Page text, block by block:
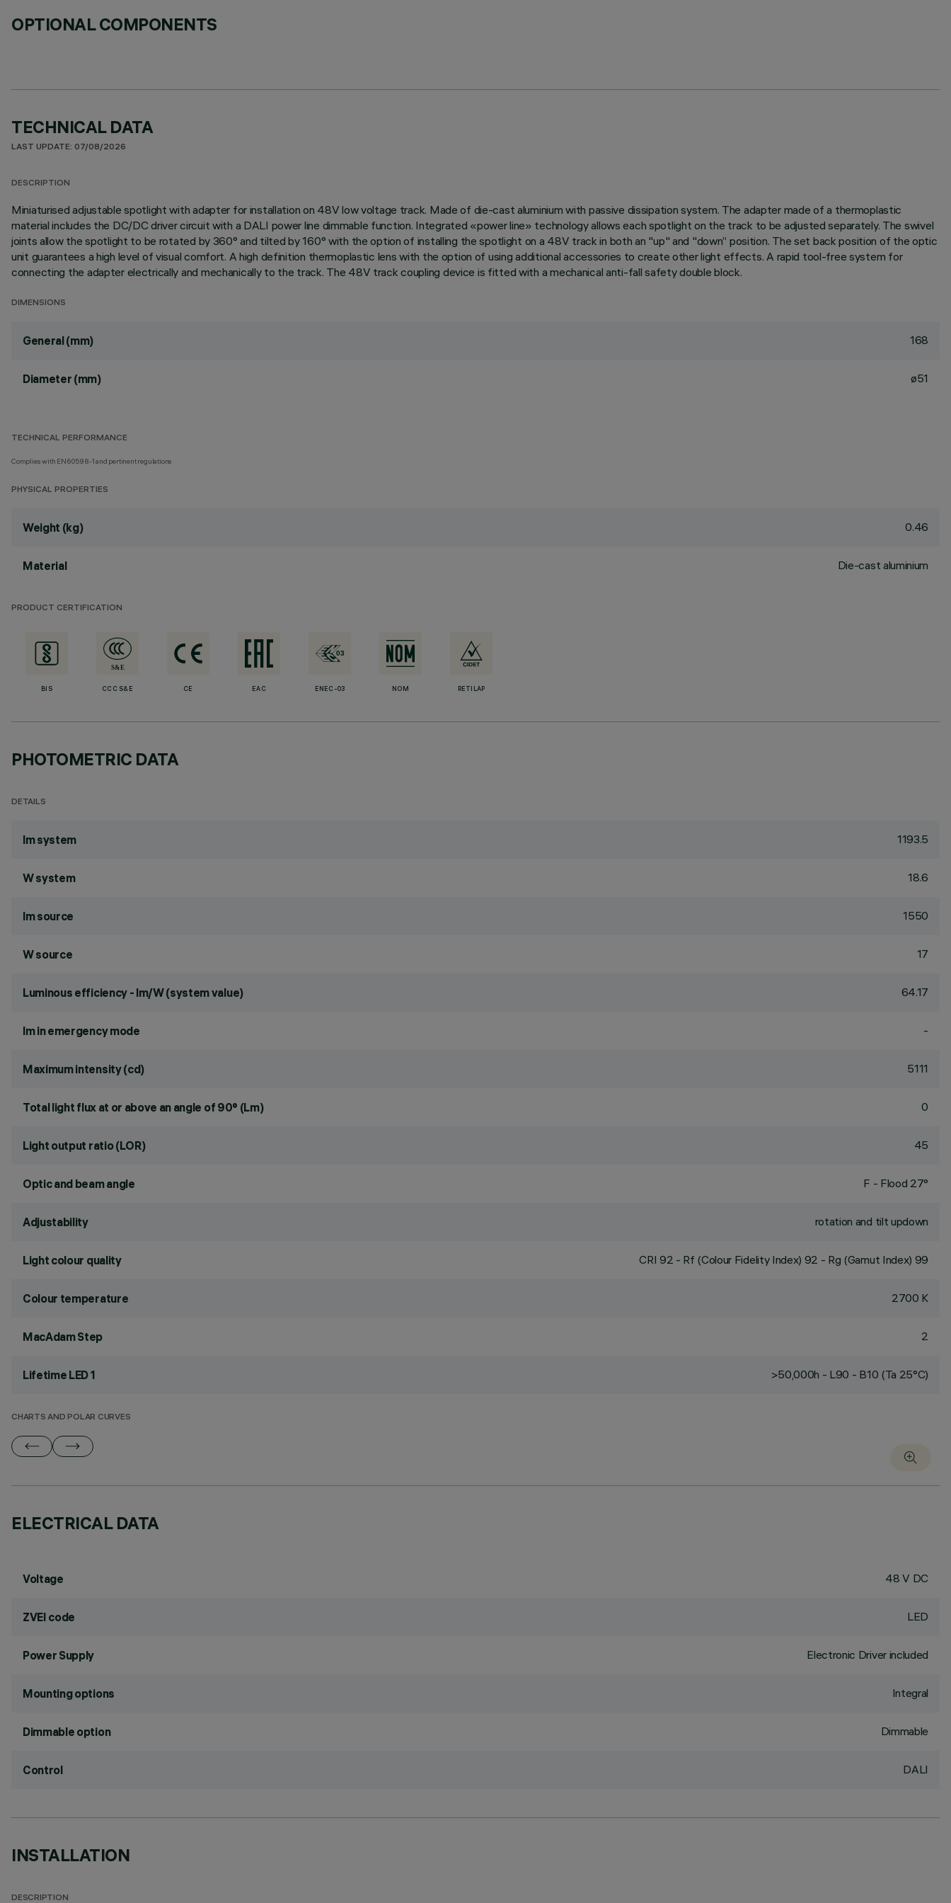
OPTIONAL COMPONENTS
TECHNICAL DATA
LAST UPDATE: 07/08/2026
DESCRIPTION
Miniaturised adjustable spotlight with adapter for installation on 48V low voltage track. Made of die-cast aluminium with passive dissipation system. The adapter made of a thermoplastic
material includes the DC/DC driver circuit with a DALI power line dimmable function. Integrated «power line» technology allows each spotlight on the track to be adjusted separately. The swivel
joints allow the spotlight to be rotated by 360° and tilted by 160° with the option of installing the spotlight on a 48V track in both an "up" and "down” position. The set back position of the optic
unit guarantees a high level of visual comfort. A high definition thermoplastic lens with the option of using additional accessories to create other light effects. A rapid tool-free system for
connecting the adapter electrically and mechanically to the track. The 48V track coupling device is fitted with a mechanical anti-fall safety double block.
DIMENSIONS
General (mm) 168
Diameter (mm) ø51
TECHNICAL PERFORMANCE
Complies with EN60598-1 and pertinent regulations
PHYSICAL PROPERTIES
Weight (kg) 0.46
Material Die-cast aluminium
PRODUCT CERTIFICATION
BIS CCC S&E CE EAC ENEC-03 NOM RETILAP
PHOTOMETRIC DATA
DETAILS
lm system 1193.5
W system 18.6
lm source 1550
W source 17
Luminous efficiency - lm/W (system value) 64.17
lm in emergency mode -
Maximum intensity (cd) 5111
Total light flux at or above an angle of 90° (Lm) 0
Light output ratio (LOR) 45
Optic and beam angle F - Flood 27°
Adjustability rotation and tilt updown
Light colour quality CRI 92 - Rf (Colour Fidelity Index) 92 - Rg (Gamut Index) 99
Colour temperature 2700 K
MacAdam Step 2
Lifetime LED 1 >50,000h - L90 - B10 (Ta 25°C)
CHARTS AND POLAR CURVES
ELECTRICAL DATA
Voltage 48 V DC
ZVEI code LED
Power Supply Electronic Driver included
Mounting options Integral
Dimmable option Dimmable
Control DALI
INSTALLATION
DESCRIPTION